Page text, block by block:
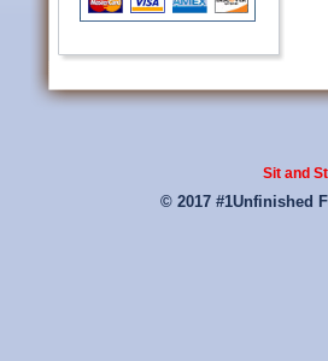
Sit and
© 2017 #1Unfinished